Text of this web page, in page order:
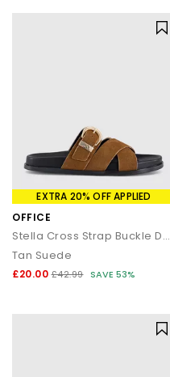
EXTRA 20% OFF APPLIED
OFFICE
Stella Cross Strap Buckle Detail Footbed Sliders
Tan Suede
£20.00 £42.99 SAVE 53%